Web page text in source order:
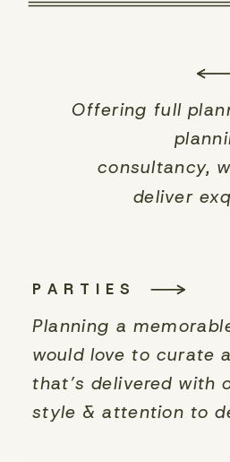
Offering full
consultancy,
deliver
PARTIES
Planning a
would love to curate
that’s delivered with
style & attention to